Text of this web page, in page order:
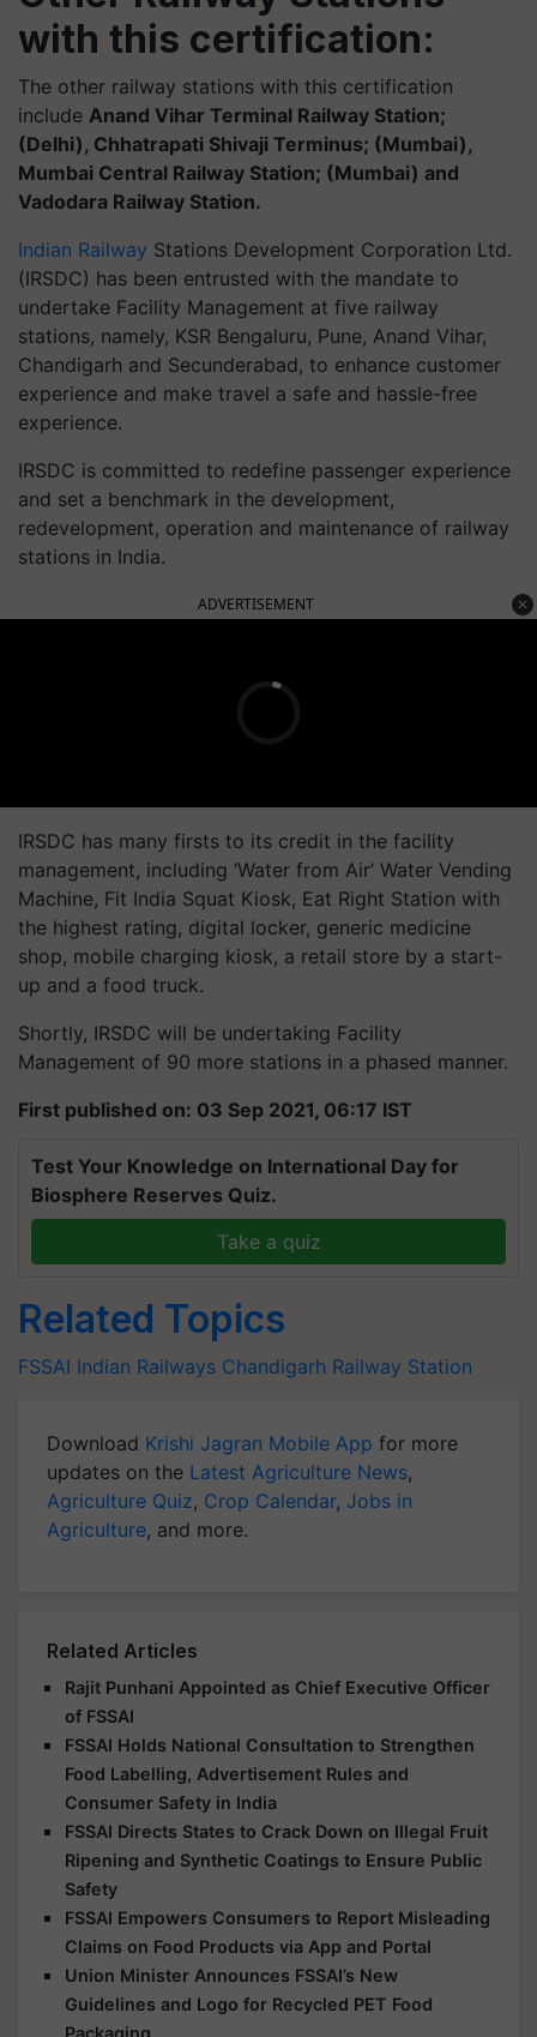
with this certification:
The other railway stations with this certification
include Anand Vihar Terminal Railway Station;
(Delhi), Chhatrapati Shivaji Terminus; (Mumbai),
Mumbai Central Railway Station; (Mumbai) and
Vadodara Railway Station.
Indian Railway Stations Development Corporation Ltd.
(IRSDC) has been entrusted with the mandate to
undertake Facility Management at five railway
stations, namely, KSR Bengaluru, Pune, Anand Vihar,
Chandigarh and Secunderabad, to enhance customer
experience and make travel a safe and hassle-free
experience.
IRSDC is committed to redefine passenger experience
and set a benchmark in the development,
redevelopment, operation and maintenance of railway
stations in India.
ADVERTISEMENT
IRSDC has many firsts to its credit in the facility
management, including ‘Water from Air’ Water Vending
Machine, Fit India Squat Kiosk, Eat Right Station with
the highest rating, digital locker, generic medicine
shop, mobile charging kiosk, a retail store by a start-
up and a food truck.
Shortly, IRSDC will be undertaking Facility
Management of 90 more stations in a phased manner.
First published on: 03 Sep 2021, 06:17 IST
Test Your Knowledge on International Day for
Biosphere Reserves Quiz.
Take a quiz
Related Topics
FSSAI Indian Railways Chandigarh Railway Station
Download Krishi Jagran Mobile App for more
updates on the Latest Agriculture News,
Agriculture Quiz, Crop Calendar, Jobs in
Agriculture, and more.
Related Articles
Rajit Punhani Appointed as Chief Executive Officer
of FSSAI
FSSAI Holds National Consultation to Strengthen
Food Labelling, Advertisement Rules and
Consumer Safety in India
FSSAI Directs States to Crack Down on Illegal Fruit
Ripening and Synthetic Coatings to Ensure Public
Safety
FSSAI Empowers Consumers to Report Misleading
Claims on Food Products via App and Portal
Union Minister Announces FSSAI’s New
Guidelines and Logo for Recycled PET Food
Packaging